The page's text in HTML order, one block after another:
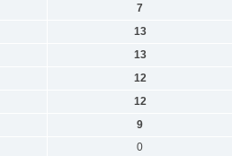
7
13
13
12
12
9
0